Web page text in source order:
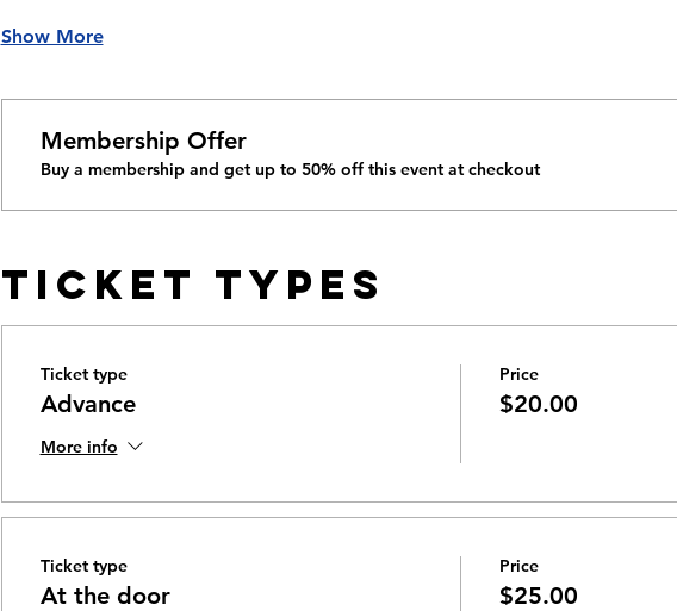
Show More
Membership Offer
Buy a membership and get up to 50% off this event at checkout
Ticket Types
Ticket type
Advance
More info
Price
$20.00
Ticket type
At the door
Price
$25.00